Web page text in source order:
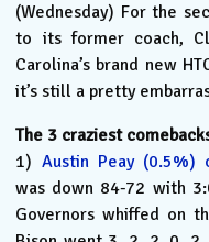
(Wednesday) For the
to its former coach,
Carolina’s brand new
it’s still a pretty
The 3 craziest
1) Austin Peay (0.5%)
was down 84-72 with
Governors whiffed on